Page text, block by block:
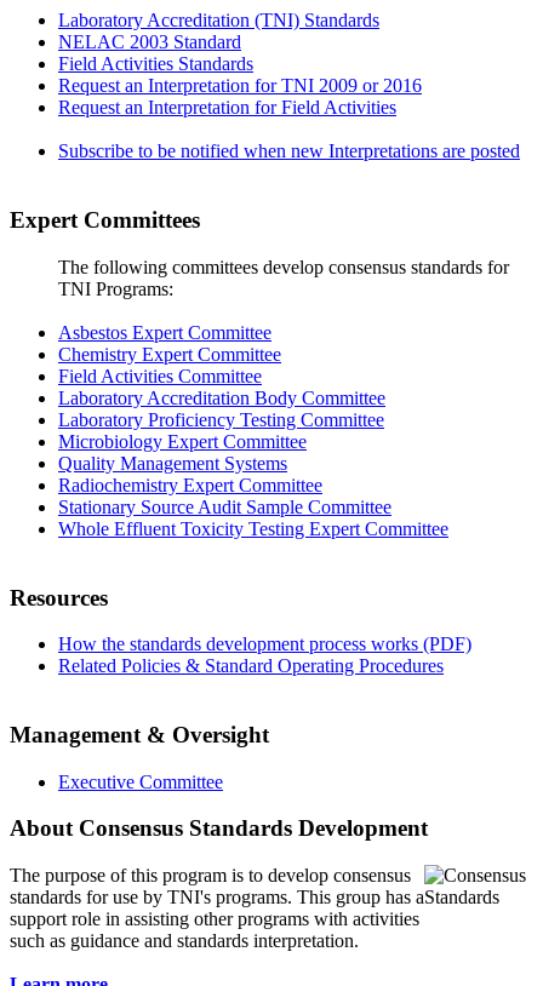
Laboratory Accreditation (TNI) Standards
NELAC 2003 Standard
Field Activities Standards
Request an Interpretation for TNI 2009 or 2016
Request an Interpretation for Field Activities
Subscribe to be notified when new Interpretations are posted
Expert Committees
The following committees develop consensus standards for
TNI Programs:
Asbestos Expert Committee
Chemistry Expert Committee
Field Activities Committee
Laboratory Accreditation Body Committee
Laboratory Proficiency Testing Committee
Microbiology Expert Committee
Quality Management Systems
Radiochemistry Expert Committee
Stationary Source Audit Sample Committee
Whole Effluent Toxicity Testing Expert Committee
Resources
How the standards development process works (PDF)
Related Policies & Standard Operating Procedures
Management & Oversight
Executive Committee
About Consensus Standards Development
The purpose of this program is to develop consensus
standards for use by TNI's programs. This group has a
support role in assisting other programs with activities
such as guidance and standards interpretation.